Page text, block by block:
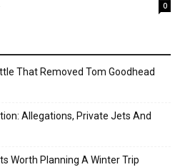
0
That Removed Tom Goodhead
Allegations, Private Jets And
Worth Planning A Winter Trip